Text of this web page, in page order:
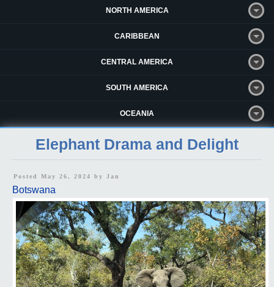
NORTH AMERICA
CARIBBEAN
CENTRAL AMERICA
SOUTH AMERICA
OCEANIA
Elephant Drama and Delight
Posted May 26, 2024 by Jan
Botswana